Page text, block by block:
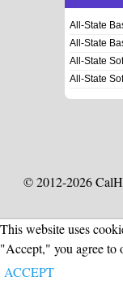
All-State
All-State
All-State
All-State
© 2012-2026
This website uses
"Accept," you agree to
ACCEPT